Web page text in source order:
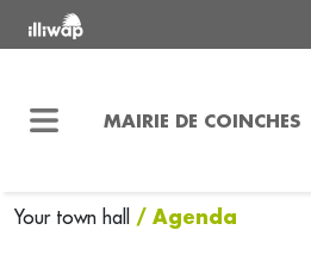
MAIRIE DE COINCHES
Your town hall / Agenda